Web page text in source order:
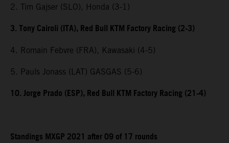
2. Tim Gajser (SLO), Honda (3-1)
3. Tony Cairoli (ITA), Red Bull KTM Factory Racing (2-3)
4. Romain Febvre (FRA), Kawasaki (4-5)
5. Pauls Jonass (LAT) GASGAS (5-6)
10. Jorge Prado (ESP), Red Bull KTM Factory Racing (21-4)
Standings MXGP 2021 after 09 of 17 rounds